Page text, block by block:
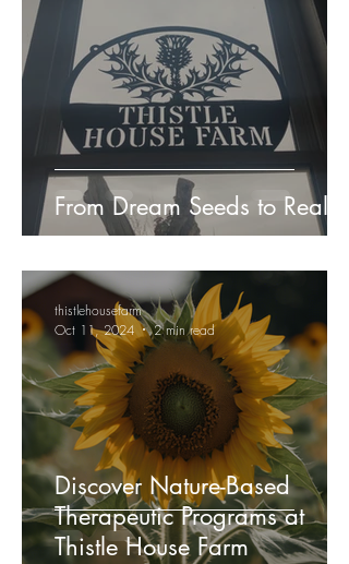
From Dream Seeds to Reality!
Discover Nature-Based
Therapeutic Programs at
Thistle House Farm
thistlehousefarm
Oct 11, 2024
2 min read